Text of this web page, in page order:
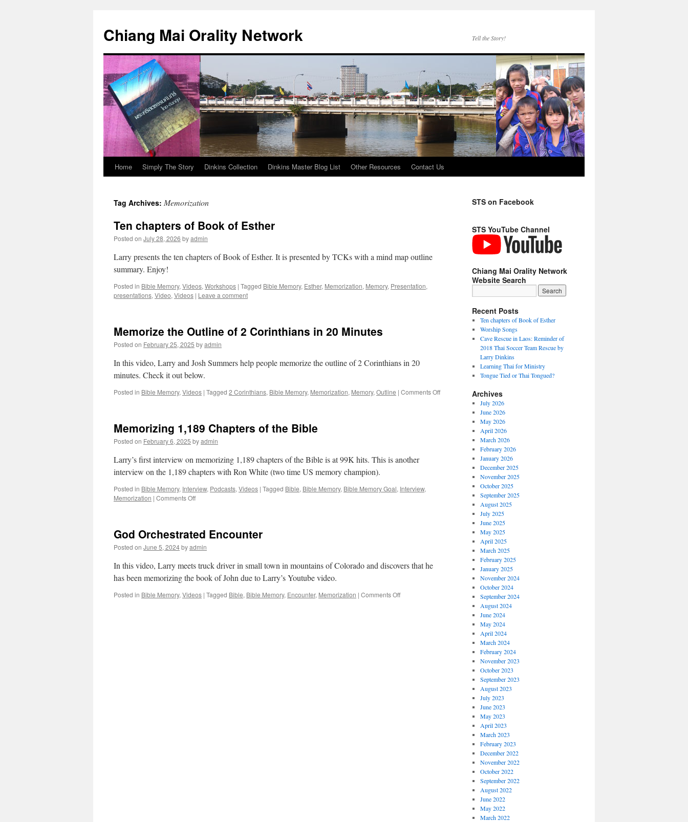
content
Chiang Mai Orality Network Tell the Story!
Home Simply The Story Dinkins Collection Dinkins Master Blog List Other Resources Contact Us
Tag Archives: Memorization
Ten chapters of Book of Esther
Posted on July 28, 2026 byadmin
Larry presents the ten chapters of Book of Esther. It is presented by TCKs with a mind map outline
summary. Enjoy!
Posted in Bible Memory, Videos, Workshops | Tagged Bible Memory, Esther, Memorization, Memory, Presentation,
presentations, Video, Videos | Leave a comment
Memorize the Outline of 2 Corinthians in 20 Minutes
Posted on February 25, 2025 byadmin
In this video, Larry and Josh Summers help people memorize the outline of 2 Corinthians in 20
minutes. Check it out below.
Posted in Bible Memory, Videos | Tagged 2 Corinthians, Bible Memory, Memorization, Memory, Outline | Comments Offon
Memorizing 1,189 Chapters of the Bible
Posted on February 6, 2025 byadmin
Larry’s first interview on memorizing 1,189 chapters of the Bible is at 99K hits. This is another
interview on the 1,189 chapters with Ron White (two time US memory champion).
Posted in Bible Memory, Interview, Podcasts, Videos | Tagged Bible, Bible Memory, Bible Memory Goal, Interview,
Memorization | Comments Offon
of
the
Bible
God Orchestrated Encounter
Posted on June 5, 2024byadmin
In this video, Larry meets truck driver in small town in mountains of Colorado and discovers that he
has been memorizing the book of John due to Larry’s Youtube video.
Posted in Bible Memory, Videos | Tagged Bible, Bible Memory, Encounter, Memorization | Comments Offon
STS on Facebook
STS YouTube Channel
Chiang Mai Orality Network
Website Search
Recent Posts
Ten chapters of Book of Esther
Worship Songs
Cave Rescue in Laos: Reminder of
2018 Thai Soccer Team Rescue by
Larry Dinkins
Learning Thai for Ministry
Tongue Tied or Thai Tongued?
Archives
July 2026
June 2026
May 2026
April 2026
March 2026
February 2026
January 2026
December 2025
November 2025
October 2025
September 2025
August 2025
July 2025
June 2025
May 2025
April 2025
March 2025
February 2025
January 2025
November 2024
October 2024
September 2024
August 2024
June 2024
May 2024
April 2024
March 2024
February 2024
November 2023
October 2023
September 2023
August 2023
July 2023
June 2023
May 2023
April 2023
March 2023
February 2023
December 2022
November 2022
October 2022
September 2022
August 2022
June 2022
May 2022
March 2022